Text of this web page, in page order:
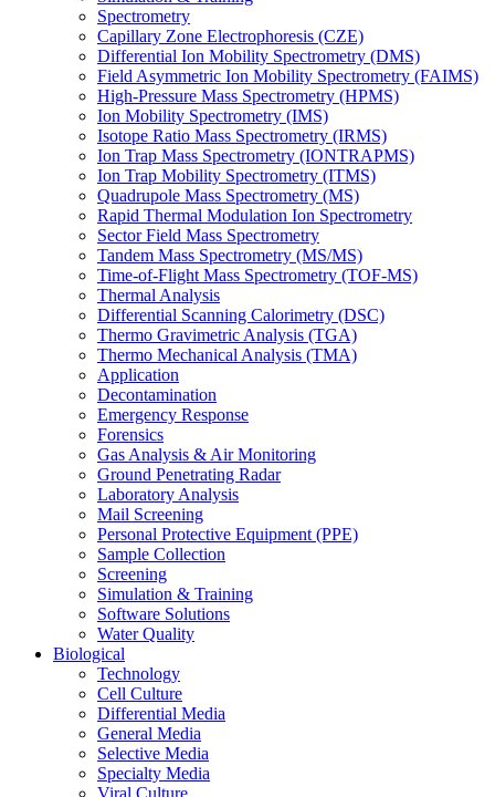
Spectrometry
Capillary Zone Electrophoresis (CZE)
Differential Ion Mobility Spectrometry (DMS)
Field Asymmetric Ion Mobility Spectrometry (FAIMS)
High-Pressure Mass Spectrometry (HPMS)
Ion Mobility Spectrometry (IMS)
Isotope Ratio Mass Spectrometry (IRMS)
Ion Trap Mass Spectrometry (IONTRAPMS)
Ion Trap Mobility Spectrometry (ITMS)
Quadrupole Mass Spectrometry (MS)
Rapid Thermal Modulation Ion Spectrometry
Sector Field Mass Spectrometry
Tandem Mass Spectrometry (MS/MS)
Time-of-Flight Mass Spectrometry (TOF-MS)
Thermal Analysis
Differential Scanning Calorimetry (DSC)
Thermo Gravimetric Analysis (TGA)
Thermo Mechanical Analysis (TMA)
Application
Decontamination
Emergency Response
Forensics
Gas Analysis & Air Monitoring
Ground Penetrating Radar
Laboratory Analysis
Mail Screening
Personal Protective Equipment (PPE)
Sample Collection
Screening
Simulation & Training
Software Solutions
Water Quality
Biological
Technology
Cell Culture
Differential Media
General Media
Selective Media
Specialty Media
Viral Culture